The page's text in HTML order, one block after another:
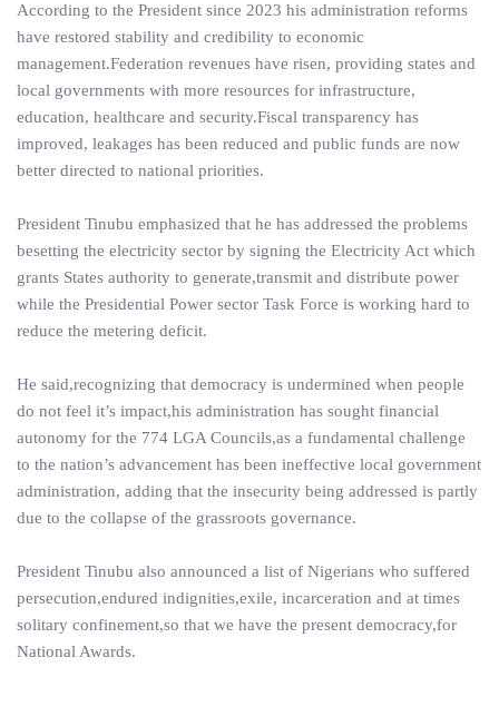
According to the President since 2023 his administration reforms
have restored stability and credibility to economic
management.Federation revenues have risen, providing states and
local governments with more resources for infrastructure,
education, healthcare and security.Fiscal transparency has
improved, leakages has been reduced and public funds are now
better directed to national priorities.
President Tinubu emphasized that he has addressed the problems
besetting the electricity sector by signing the Electricity Act which
grants States authority to generate,transmit and distribute power
while the Presidential Power sector Task Force is working hard to
reduce the metering deficit.
He said,recognizing that democracy is undermined when people
do not feel it’s impact,his administration has sought financial
autonomy for the 774 LGA Councils,as a fundamental challenge
to the nation’s advancement has been ineffective local government
administration, adding that the insecurity being addressed is partly
due to the collapse of the grassroots governance.
President Tinubu also announced a list of Nigerians who suffered
persecution,endured indignities,exile, incarceration and at times
solitary confinement,so that we have the present democracy,for
National Awards.